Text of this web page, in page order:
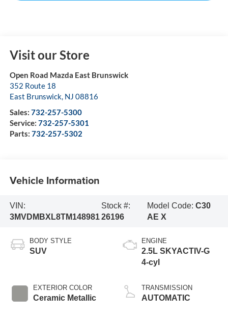
Visit our Store
Open Road Mazda East Brunswick
352 Route 18
East Brunswick, NJ 08816
Sales: 732-257-5300
Service: 732-257-5301
Parts: 732-257-5302
Vehicle Information
VIN:
3MVDMBXL8TM148981
Stock #:
26196
Model Code: C30
AE X
BODY STYLE
SUV
EXTERIOR COLOR
Ceramic Metallic
ENGINE
2.5L SKYACTIV-G
4-cyl
TRANSMISSION
AUTOMATIC